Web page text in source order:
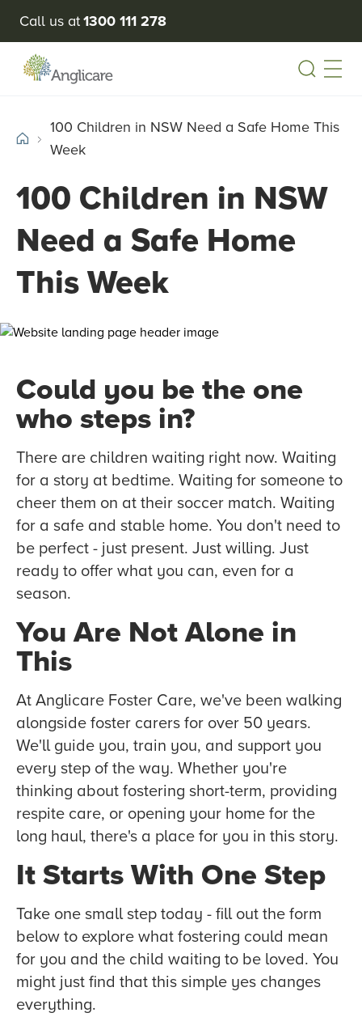
Call us at1300 111 278
100 Children in NSW Need a Safe Home This
Week
100 Children in NSW
Need a Safe Home
This Week
Could you be the one
who steps in?
There are children waiting right now. Waiting
for a story at bedtime. Waiting for someone to
cheer them on at their soccer match. Waiting
for a safe and stable home. You don't need to
be perfect - just present. Just willing. Just
ready to offer what you can, even for a
season.
You Are Not Alone in
This
At Anglicare Foster Care, we've been walking
alongside foster carers for over 50 years.
We'll guide you, train you, and support you
every step of the way. Whether you're
thinking about fostering short-term, providing
respite care, or opening your home for the
long haul, there's a place for you in this story.
It Starts With One Step
Take one small step today - fill out the form
below to explore what fostering could mean
for you and the child waiting to be loved. You
might just find that this simple yes changes
everything.